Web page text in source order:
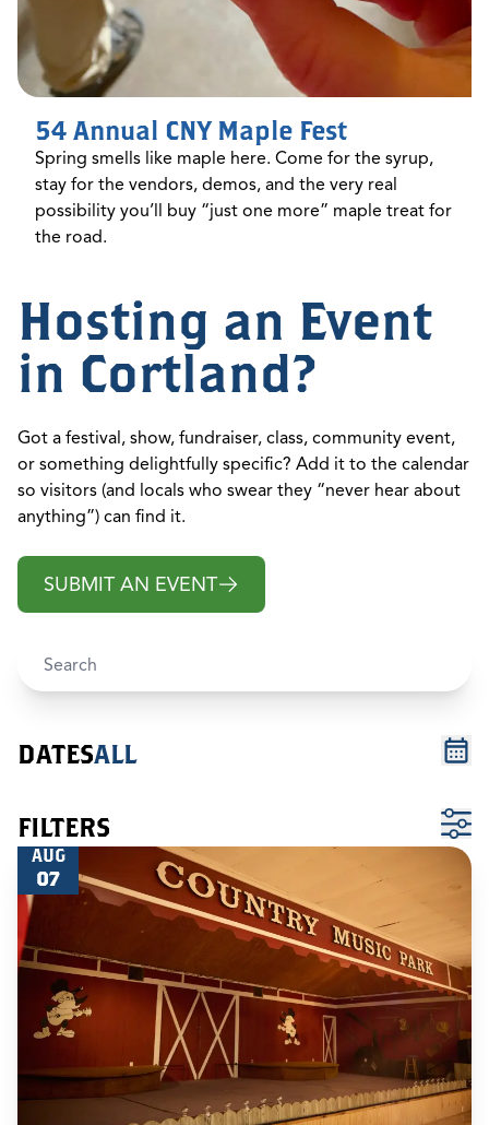
54 Annual CNY Maple Fest
Spring smells like maple here. Come for the syrup,
stay for the vendors, demos, and the very real
possibility you’ll buy “just one more” maple treat for
the road.
Hosting an Event
in Cortland?
Got a festival, show, fundraiser, class, community event,
or something delightfully specific? Add it to the calendar
so visitors (and locals who swear they “never hear about
anything”) can find it.
SUBMIT AN EVENT
DATESALL
FILTERS
AUG
07